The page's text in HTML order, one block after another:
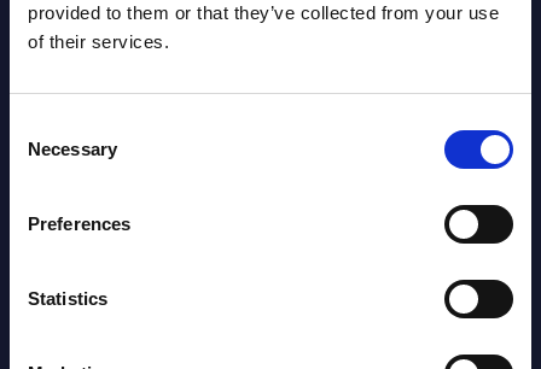
provided to them or that they’ve collected from your use
of their services.
Selection
Necessary
Preferences
Statistics
Latest Publications report
View latest publications Reports >
Segments - Market Figures - Slovakia
2026